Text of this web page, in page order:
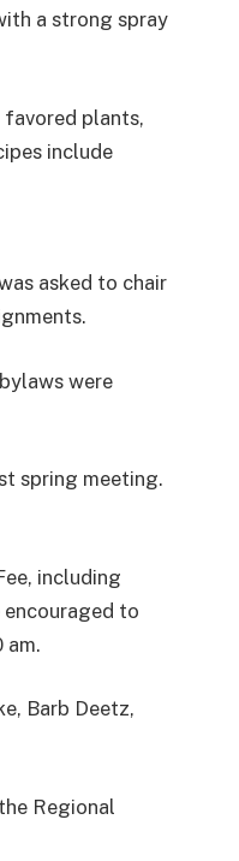
a strong spray
favored plants,
include
asked to chair
were
spring meeting.
including
to
am.
Barb Deetz,
Regional